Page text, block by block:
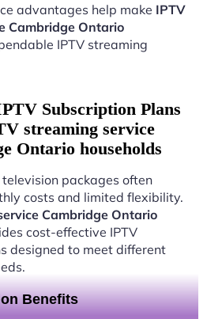
advantages help make IPTV
Cambridge Ontario
IPTV streaming
Subscription Plans
streaming service
Ontario households
packages often
costs and limited flexibility.
Cambridge Ontario
cost-effective IPTV
designed to meet different
Benefits